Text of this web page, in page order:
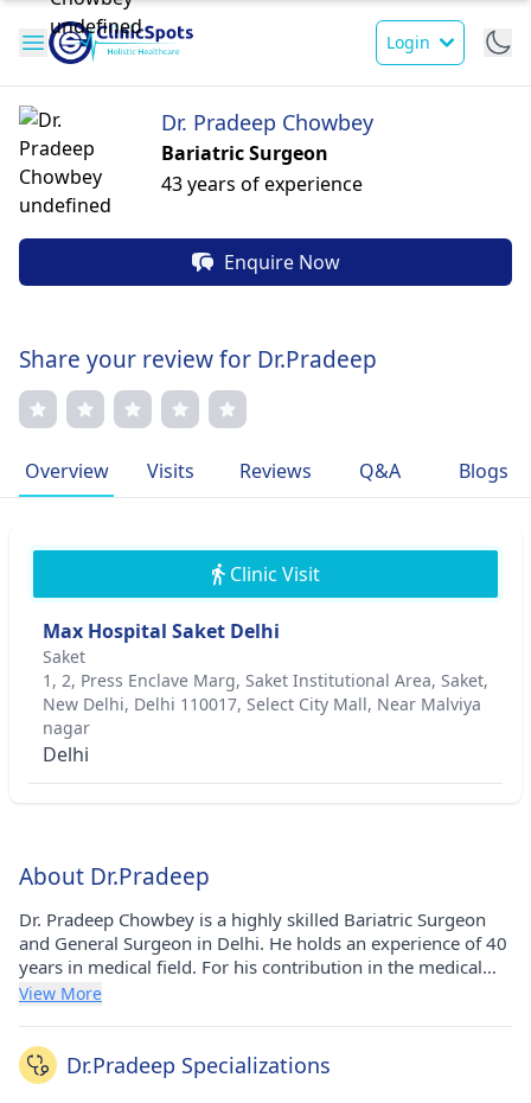
Login
Dr. Pradeep Chowbey
Bariatric Surgeon
43 years of experience
Enquire Now
Share your review for Dr.Pradeep
Overview Visits Reviews Q&A Blogs
Clinic Visit
Max Hospital Saket Delhi
Saket
1, 2, Press Enclave Marg, Saket Institutional Area, Saket,
New Delhi, Delhi 110017, Select City Mall, Near Malviya
nagar
Delhi
About Dr.Pradeep
Dr. Pradeep Chowbey is a highly skilled Bariatric Surgeon
and General Surgeon in Delhi. He holds an experience of 40
years in medical field. For his contribution in the medical
field he has been awarded Padmashree awarded - 2002,
Legend during the Lifetime Award by Balkan Ji Bari
International - 2013 award, Chairman’s Award by Max
View More
Dr.Pradeep Specializations